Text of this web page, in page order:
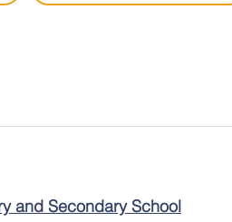
and Secondary School